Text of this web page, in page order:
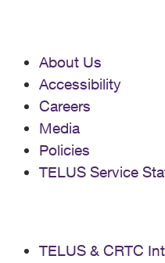
About Us
Accessibility
Careers
Media
Policies
TELUS Service
TELUS & CRTC